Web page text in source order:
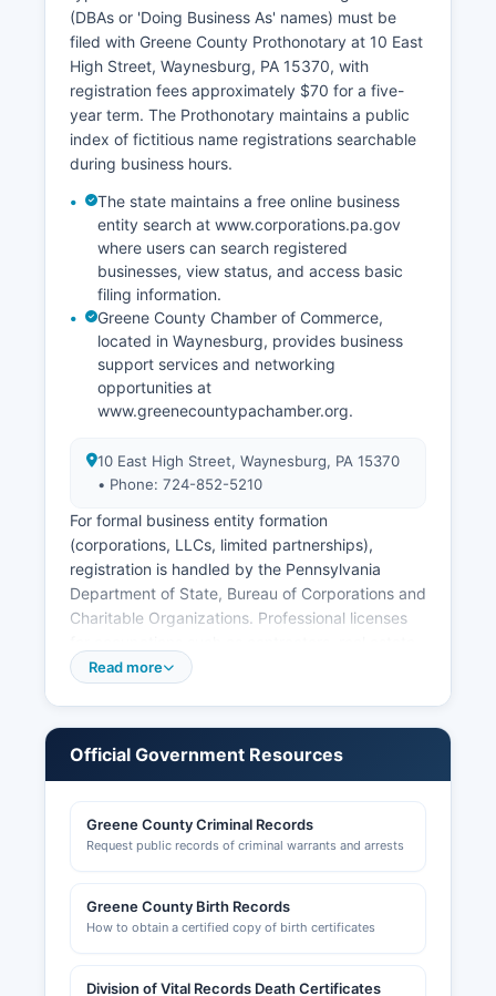
(DBAs or 'Doing Business As' names) must be
filed with Greene County Prothonotary at 10 East
High Street, Waynesburg, PA 15370, with
registration fees approximately $70 for a five-
year term. The Prothonotary maintains a public
index of fictitious name registrations searchable
during business hours.
The state maintains a free online business
entity search at www.corporations.pa.gov
where users can search registered
businesses, view status, and access basic
filing information.
Greene County Chamber of Commerce,
located in Waynesburg, provides business
support services and networking
opportunities at
www.greenecountypachamber.org.
10 East High Street, Waynesburg, PA 15370
• Phone: 724-852-5210
For formal business entity formation
(corporations, LLCs, limited partnerships),
registration is handled by the Pennsylvania
Department of State, Bureau of Corporations and
Charitable Organizations. Professional licenses
agents, and healthcare providers are issued by
Pennsylvania Department of Revenue.
County are handled at the municipal level by
individual townships and boroughs, with Greene
Department (phone: 724-852-5210) providing
coordination and assistance. Commercial
Read more
Official Government Resources
Greene County Criminal Records
Request public records of criminal warrants and arrests
Greene County Birth Records
How to obtain a certified copy of birth certificates
Division of Vital Records Death Certificates